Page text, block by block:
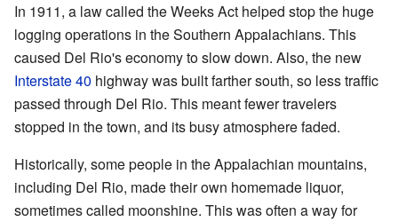
In 1911, a law called the Weeks Act helped stop the huge
logging operations in the Southern Appalachians. This
caused Del Rio's economy to slow down. Also, the new
Interstate 40 highway was built farther south, so less traffic
passed through Del Rio. This meant fewer travelers
stopped in the town, and its busy atmosphere faded.
Historically, some people in the Appalachian mountains,
including Del Rio, made their own homemade liquor,
sometimes called moonshine. This was often a way for